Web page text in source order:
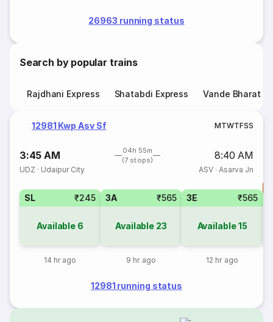
26963 running status
Search by popular trains
Rajdhani Express Shatabdi Express Vande Bharat
12981 Kwp Asv Sf MTWTFSS
3:45 AM
04h 55m
(7 stops)
8:40 AM
UDZ · Udaipur City ASV· Asarva Jn
SL ₹245
Available 6
14 hr ago
3A ₹565
Available 23
9 hr ago
3E ₹565
Available15
12 hr ago
12981 running status